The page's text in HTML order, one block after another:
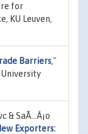
for
KU Leuven,
Barriers,"
University
& SaÃ…Â¡o
Exporters: